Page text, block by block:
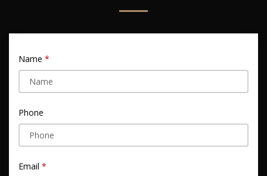
Name
Phone
Email